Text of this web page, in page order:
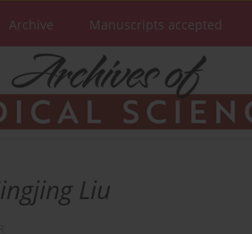
Archive Manuscripts accepted
Liu